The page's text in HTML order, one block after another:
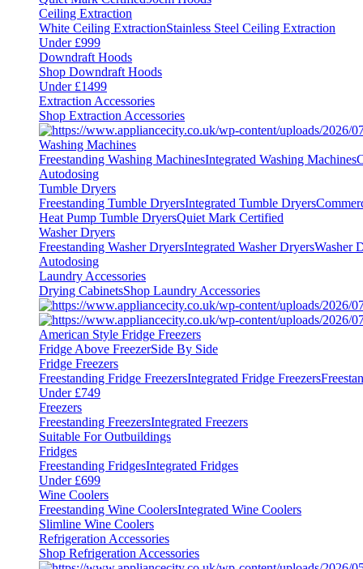
Ceiling Extraction
White Ceiling ExtractionStainless Steel Ceiling Extraction
Under £999
Downdraft Hoods
Shop Downdraft Hoods
Under £1499
Extraction Accessories
Shop Extraction Accessories
Washing Machines
Freestanding Washing MachinesIntegrated Washing Machines
Autodosing
Tumble Dryers
Freestanding Tumble DryersIntegrated Tumble Dryers
Heat Pump Tumble DryersQuiet Mark Certified
Washer Dryers
Freestanding Washer DryersIntegrated Washer DryersWasher
Autodosing
Laundry Accessories
Drying CabinetsShop Laundry Accessories
American Style Fridge Freezers
Fridge Above FreezerSide By Side
Fridge Freezers
Freestanding Fridge FreezersIntegrated Fridge Freezers
Under £749
Freezers
Freestanding FreezersIntegrated Freezers
Suitable For Outbuildings
Fridges
Freestanding FridgesIntegrated Fridges
Under £699
Wine Coolers
Freestanding Wine CoolersIntegrated Wine Coolers
Slimline Wine Coolers
Refrigeration Accessories
Shop Refrigeration Accessories